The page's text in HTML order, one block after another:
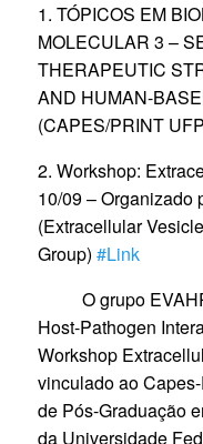
1. TÓPICOS EM
MOLECULAR 3 –
THERAPEUTIC
AND HUMAN-
(CAPES/PRINT
2. Workshop:
10/09 – Organizado
(Extracellular
Group) #Link
O grupo
Host-Pathogen
Workshop
vinculado ao
de Pós-Graduação
da Universidade